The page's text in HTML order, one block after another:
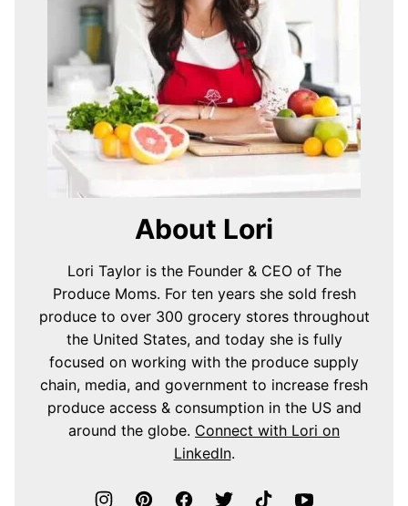
About Lori
Lori Taylor is the Founder & CEO of The
Produce Moms. For ten years she sold fresh
produce to over 300 grocery stores throughout
the United States, and today she is fully
focused on working with the produce supply
chain, media, and government to increase fresh
produce access & consumption in the US and
around the globe. Connect with Lori on
LinkedIn.